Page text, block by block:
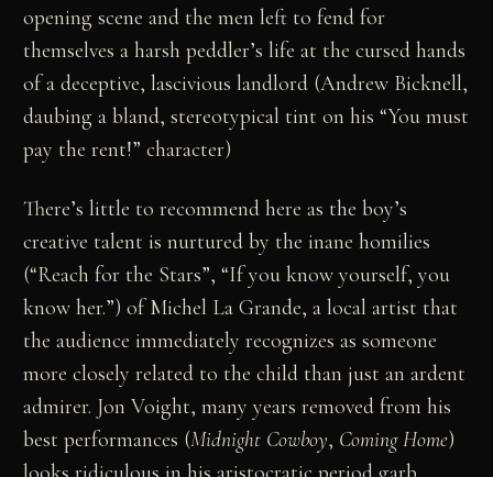
opening scene and the men left to fend for
themselves a harsh peddler’s life at the cursed hands
of a deceptive, lascivious landlord (Andrew Bicknell,
daubing a bland, stereotypical tint on his “You must
pay the rent!” character)
There’s little to recommend here as the boy’s
creative talent is nurtured by the inane homilies
(“Reach for the Stars”, “If you know yourself, you
know her.”) of Michel La Grande, a local artist that
the audience immediately recognizes as someone
more closely related to the child than just an ardent
admirer. Jon Voight, many years removed from his
best performances (Midnight Cowboy, Coming Home)